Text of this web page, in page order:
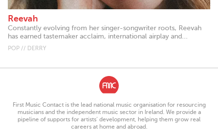
Reevah
Constantly evolving from her singer-songwriter roots, Reevah
has earned tastemaker acclaim, international airplay and...
POP // DERRY
First Music Contact is the lead national music organisation for resourcing
musicians and the independent music sector in Ireland. We provide a
pipeline of supports for artists’ development, helping them grow real
careers at home and abroad.